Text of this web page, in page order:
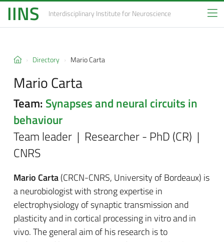
IINS Interdisciplinary Institutefor Neuroscience
Directory Mario Carta
Mario Carta
Team: Synapses and neural circuits in
behaviour
Team leader | Researcher - PhD (CR) |
CNRS
Mario Carta(CRCN-CNRS, University of Bordeaux) is
a neurobiologist with strong expertise in
electrophysiology of synaptic transmission and
plasticity and in cortical processing in vitro and in
vivo. The general aim of his research is to